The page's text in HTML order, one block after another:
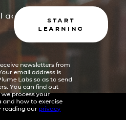
START
LEARNING
newsletters from
email address is
Labs so as to send
You can find out
process your
and how to exercise
reading our privacy